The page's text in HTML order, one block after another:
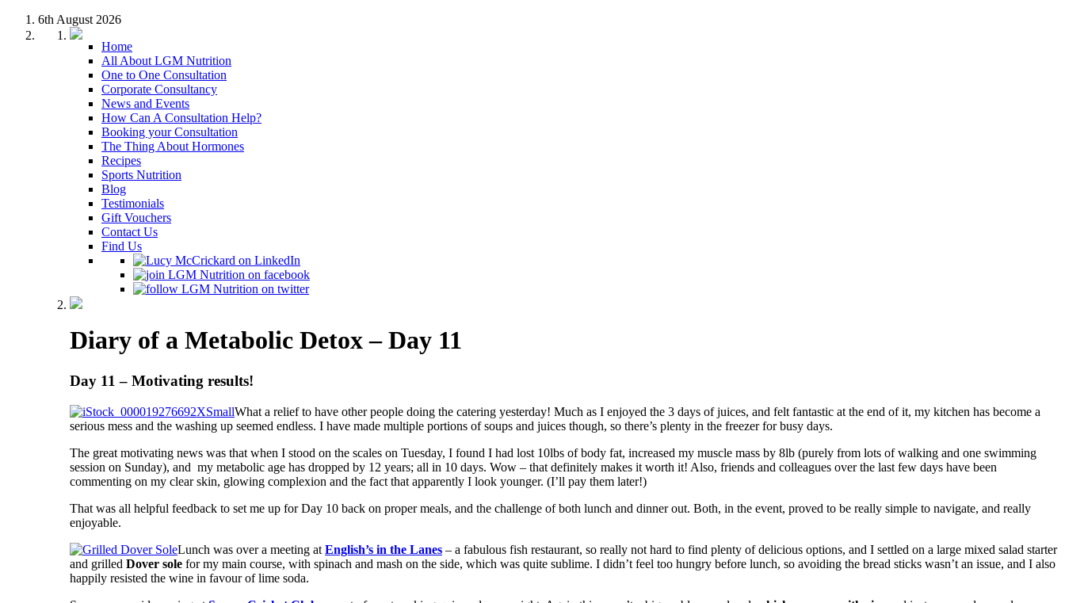
6th August 2026
Home
All About LGM Nutrition
One to One Consultation
Corporate Consultancy
News and Events
How Can A Consultation Help?
Booking your Consultation
The Thing About Hormones
Recipes
Sports Nutrition
Blog
Testimonials
Gift Vouchers
Contact Us
Find Us
Diary of a Metabolic Detox – Day 11
Day 11 – Motivating results!
What a relief to have other people doing the catering yesterday! Much as I enjoyed the 3 days of juices, and felt fantastic at the end of it, my kitchen has become a
serious mess and the washing up seemed endless. I have made multiple portions of soups and juices though, so there’s plenty in the freezer for busy days.
The great motivating news was that when I stood on the scales on Tuesday, I found I had lost 10lbs of body fat, increased my muscle mass by 8lb (purely from lots of walking and one swimming
session on Sunday), and my metabolic age has dropped by 12 years; all in 10 days. Wow – that definitely makes it worth it! Also, friends and colleagues over the last few days have been
commenting on my clear skin, glowing complexion and the fact that apparently I look younger. (I’ll pay them later!)
That was all helpful feedback to set me up for Day 10 back on proper meals, and the challenge of both lunch and dinner out. Both, in the event, proved to be really simple to navigate, and really
enjoyable.
Lunch was over a meeting at English’s in the Lanes – a fabulous fish restaurant, so really not hard to find plenty of delicious options, and I settled on a large mixed salad starter
and grilled Dover sole for my main course, with spinach and mash on the side, which was quite sublime. I didn’t feel too hungry before lunch, so avoiding the bread sticks wasn’t an issue, and I also
happily resisted the wine in favour of lime soda.